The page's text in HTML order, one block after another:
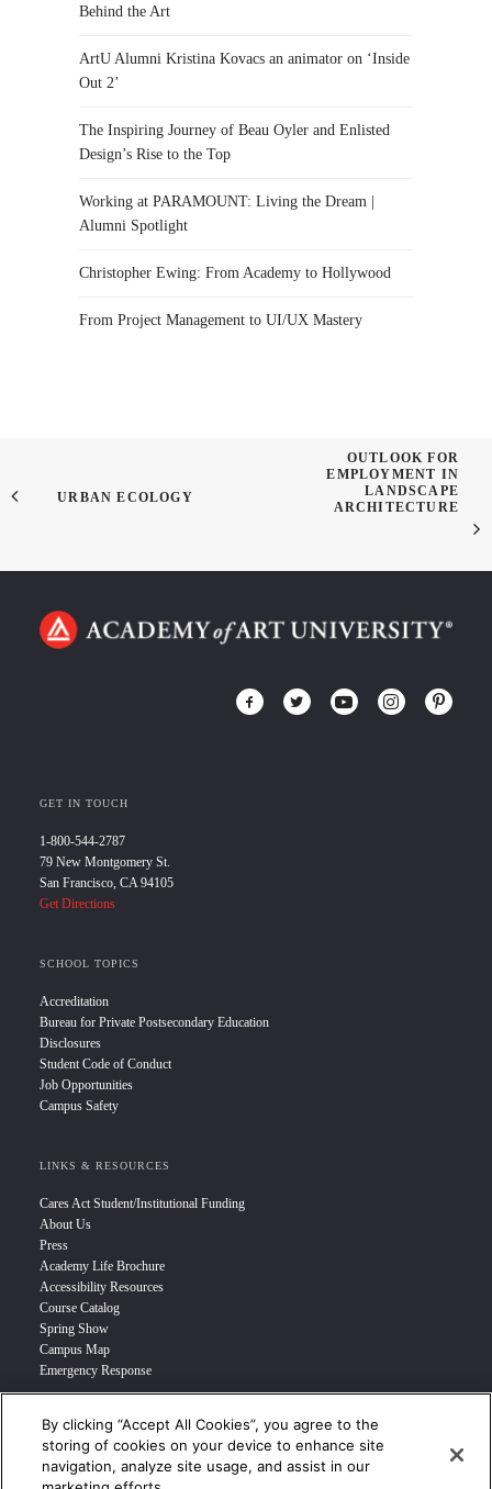
Behind the Art
ArtU Alumni Kristina Kovacs an animator on ‘Inside
Out 2’
The Inspiring Journey of Beau Oyler and Enlisted
Design’s Rise to the Top
Working at PARAMOUNT: Living the Dream |
Alumni Spotlight
Christopher Ewing: From Academy to Hollywood
From Project Management to UI/UX Mastery
URBAN ECOLOGY
OUTLOOK FOR
EMPLOYMENT IN
LANDSCAPE
ARCHITECTURE
GET IN TOUCH
1-800-544-2787
79 New Montgomery St.
San Francisco, CA 94105
Get Directions
SCHOOL TOPICS
Accreditation
Bureau for Private Postsecondary Education
Disclosures
Student Code of Conduct
Job Opportunities
Campus Safety
LINKS & RESOURCES
Cares Act Student/Institutional Funding
About Us
Press
Academy Life Brochure
Accessibility Resources
Course Catalog
Spring Show
Campus Map
Emergency Response
INFO FOR
Prospective Student
By clicking “Accept All Cookies”, you agree to the
storing of cookies on your device to enhance site
navigation, analyze site usage, and assist in our